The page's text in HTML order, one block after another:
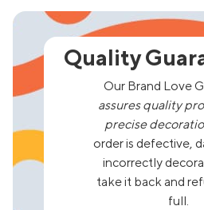
Quality
Our Brand Love
assures quality
precise
order is defective,
incorrectly
take it back and
full.